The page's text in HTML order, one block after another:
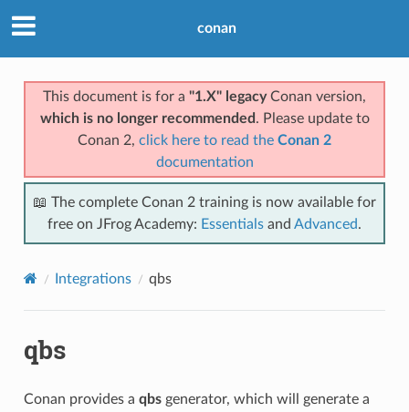
conan
This document is for a "1.X" legacyConan version,
which is no longer recommended . Please update to
Conan 2, click here to read the Conan 2
documentation
📖 The complete Conan 2 training is now available for
free on JFrog Academy: Essentials and Advanced.
Integrations qbs
qbs
Conan provides a qbsgenerator, which will generate a